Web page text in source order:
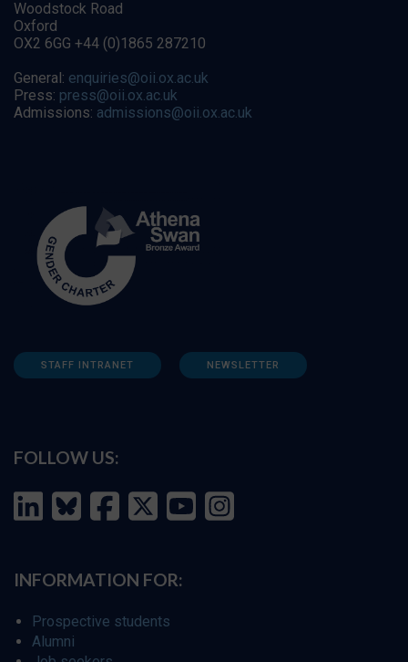
Woodstock Road
Oxford
OX2 6GG +44 (0)1865 287210
General: enquiries@oii.ox.ac.uk
Press: press@oii.ox.ac.uk
Admissions: admissions@oii.ox.ac.uk
STAFF INTRANET NEWSLETTER
FOLLOW US:
INFORMATION FOR:
Prospective students
Alumni